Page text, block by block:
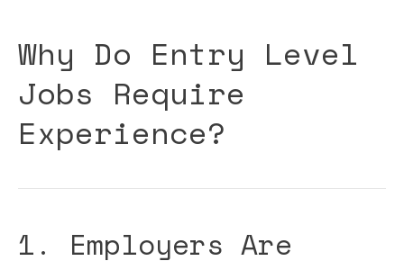
Why Do Entry Level
Jobs Require
Experience?
1. Employers Are